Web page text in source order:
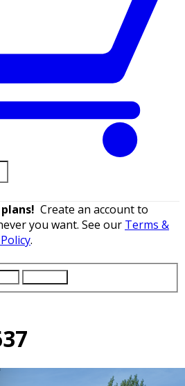
Create an account to
you want. See our Terms &
.